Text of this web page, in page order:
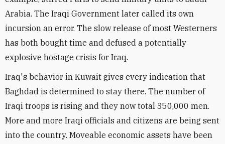
Arabia. The Iraqi Government later called its own
incursion an error. The slow release of most Westerners
has both bought time and defused a potentially
explosive hostage crisis for Iraq.
Iraq's behavior in Kuwait gives every indication that
Baghdad is determined to stay there. The number of
Iraqi troops is rising and they now total 350,000 men.
More and more Iraqi officials and citizens are being sent
into the country. Moveable economic assets have been